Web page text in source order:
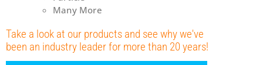
Many More
Take a look at our products and see why we've
been an industry leader for more than 20 years!